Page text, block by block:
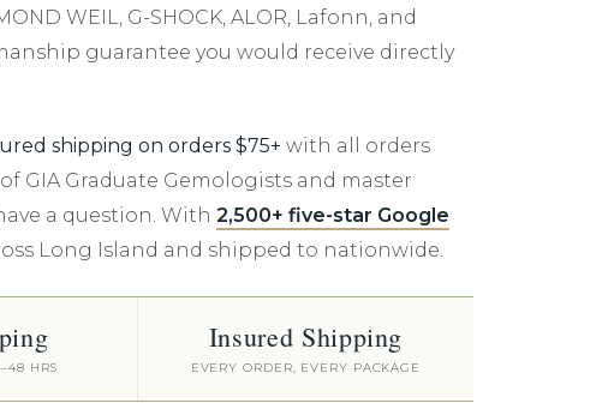
- Over $5000
- Over $5000
WEIL, G-SHOCK, ALOR, Lafonn, and
guarantee you would receive directly
shipping on orders $75+ with all orders
GIA Graduate Gemologists and master
a question. With 2,500+ five-star Google
Long Island and shipped to nationwide.
HRS
Insured Shipping
EVERY ORDER, EVERY PACKAGE